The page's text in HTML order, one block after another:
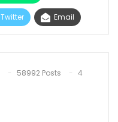
Twitter Email
58992 Posts
4